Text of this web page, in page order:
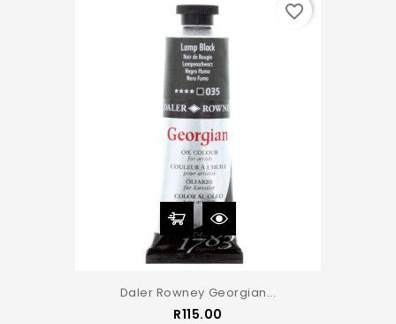
Daler Rowney Georgian...
R115.00
favorite_border